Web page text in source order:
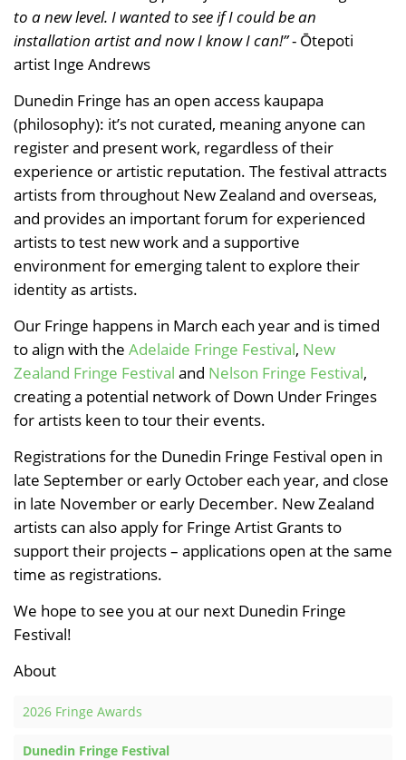
to a new level. I wanted to see if I could be an
installation artist and now I know I can!”- Ōtepoti
artist Inge Andrews
Dunedin Fringe has an open access kaupapa
(philosophy): it’s not curated, meaning anyone can
register and present work, regardless of their
experience or artistic reputation. The festival attracts
artists from throughout New Zealand and overseas,
and provides an important forum for experienced
artists to test new work and a supportive
environment for emerging talent to explore their
identity as artists.
Our Fringe happens in March each year and is timed
to align with the Adelaide Fringe Festival, New
Zealand Fringe Festival and Nelson Fringe Festival,
creating a potential network of Down Under Fringes
for artists keen to tour their events.
Registrations for the Dunedin Fringe Festival open in
late September or early October each year, and close
in late November or early December. New Zealand
artists can also apply for Fringe Artist Grants to
support their projects – applications open at the same
time as registrations.
We hope to see you at our next Dunedin Fringe
Festival!
About
2026 Fringe Awards
Dunedin Fringe Festival